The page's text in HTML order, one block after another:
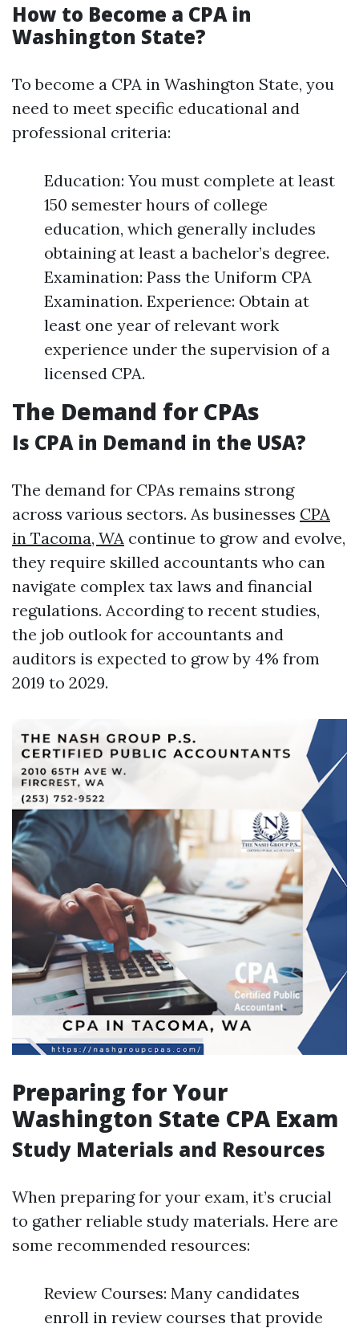
How to Become a CPA in
Washington State?
To become a CPA in Washington State, you
need to meet specific educational and
professional criteria:
Education: You must complete at least
150 semester hours of college
education, which generally includes
obtaining at least a bachelor’s degree.
Examination: Pass the Uniform CPA
Examination. Experience: Obtain at
least one year of relevant work
experience under the supervision of a
licensed CPA.
The Demand for CPAs
Is CPA in Demand in the USA?
The demand for CPAs remains strong
across various sectors. As businesses CPA
in Tacoma, WA continue to grow and evolve,
they require skilled accountants who can
navigate complex tax laws and financial
regulations. According to recent studies,
the job outlook for accountants and
auditors is expected to grow by 4% from
2019 to 2029.
Preparing for Your
Washington State CPA Exam
Study Materials and Resources
When preparing for your exam, it’s crucial
to gather reliable study materials. Here are
some recommended resources:
Review Courses: Many candidates
enroll in review courses that provide